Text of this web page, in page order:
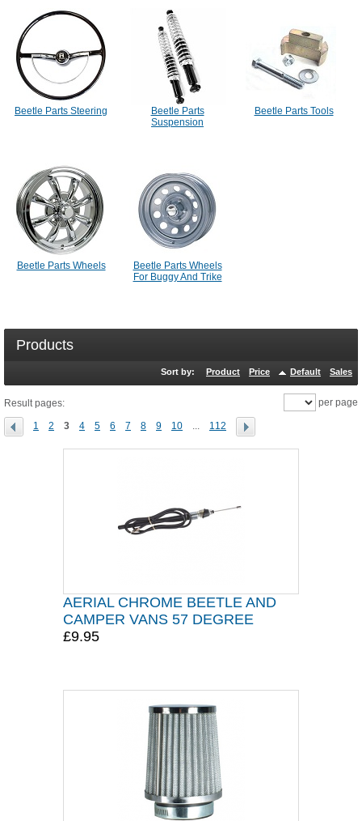
Beetle Parts Steering
Beetle Parts
Suspension
Beetle Parts Tools
Beetle Parts Wheels
Beetle Parts Wheels
For Buggy And Trike
Products
Sort by: Product Price Default Sales
Result pages:
1 2 3 4 5 6 7 8 9 10 ... 112
per page
AERIAL CHROME BEETLE AND
CAMPER VANS 57 DEGREE
£9.95